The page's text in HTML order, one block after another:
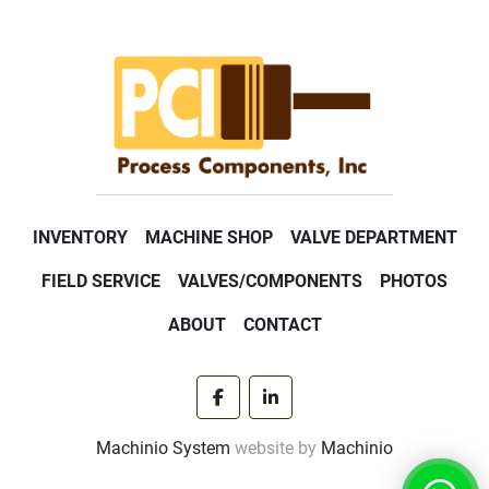
INVENTORY MACHINE SHOP VALVE DEPARTMENT
FIELD SERVICE VALVES/COMPONENTS PHOTOS
ABOUT CONTACT
facebooklinkedin
Machinio System website by Machinio